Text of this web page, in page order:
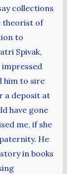
collections
theorist of
to
Spivak,
him to sire
a deposit at
have gone
me, if she
He
in books